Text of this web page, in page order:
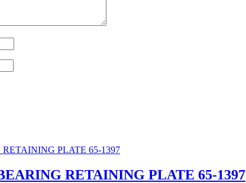
RETAINING PLATE 65-1397